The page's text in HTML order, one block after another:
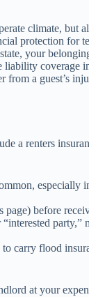
climate, but
protection for
your
liability coverage
from a guest’s
a renters
especially
page) before
party,”
carry flood
at your